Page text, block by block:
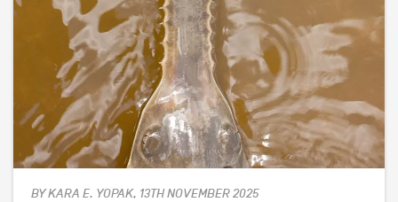
BY KARA E. YOPAK, 13TH NOVEMBER 2025